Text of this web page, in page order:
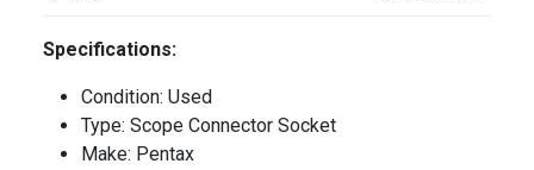
Specifications:
Condition: Used
Type: Scope Connector Socket
Make: Pentax